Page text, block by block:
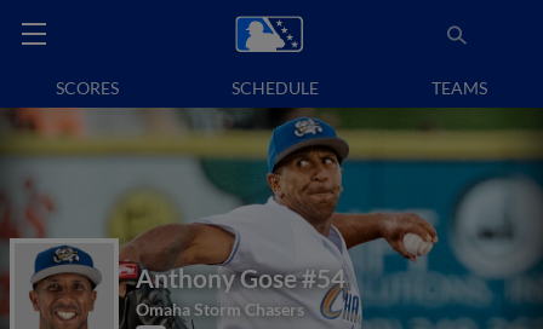
SCORES SCHEDULE TEAMS
Anthony Gose#54
Omaha Storm Chasers